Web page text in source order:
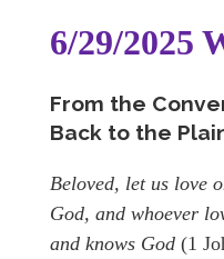
6/29/2025
From the
Back to the
Beloved, let us love
God, and whoever
and knows God (1